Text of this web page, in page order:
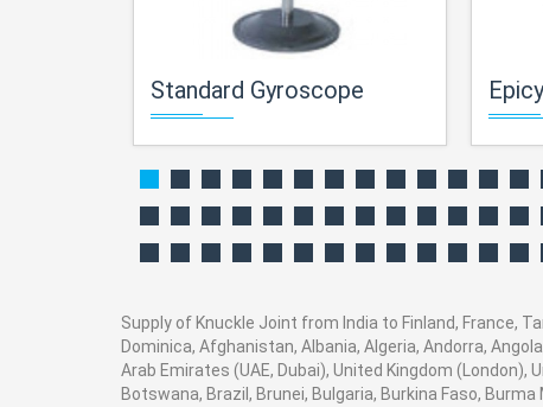
Standard Gyroscope
Supply of Knuckle Joint from India to Finland, France,
Dominica, Afghanistan, Albania, Algeria, Andorra,
Arab Emirates (UAE, Dubai), United Kingdom (London),
Botswana, Brazil, Brunei, Bulgaria, Burkina Faso,